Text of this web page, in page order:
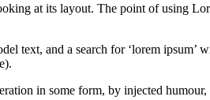
at its layout. The point of using
text, and a search for ‘lorem
in some form, by injected